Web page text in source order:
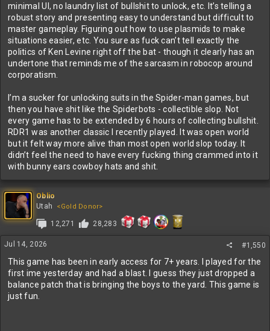
minimal UI, no laundry list of bullshit to unlock, etc. It’s telling a
robust story and presenting easy to understand but difficult to
master gameplay. Figuring out how to use plasmids to make
situations easier, etc. You sure as fuck can’t tell exactly the
politics of Ken Levine right off the bat - though it clearly has an
undertone that reminds me of the sarcasm in robocop around
corporatism.
I’m a sucker for unlocking suits in the Spider-man games, but
then you have shit like the Spiderbots - collectible slop. Not
every game has to be extended by 6 hours of collecting bullshit.
RDR1 was another classic I recently played. It was open world
but it felt way more alive than most open world slop today. It
didn’t feel the need to have every fucking thing crammed into it
with bunny ears cowboy hats and shit.
Oblio
Utah
<Gold Donor>
12,271 28,283
Jul 14, 2026 #1,550
This game has been in early access for 7+ years. I played for the
first ime yesterday and had a blast. I guess they just dropped a
balance patch that is bringing the boys to the yard. This game is
just fun.